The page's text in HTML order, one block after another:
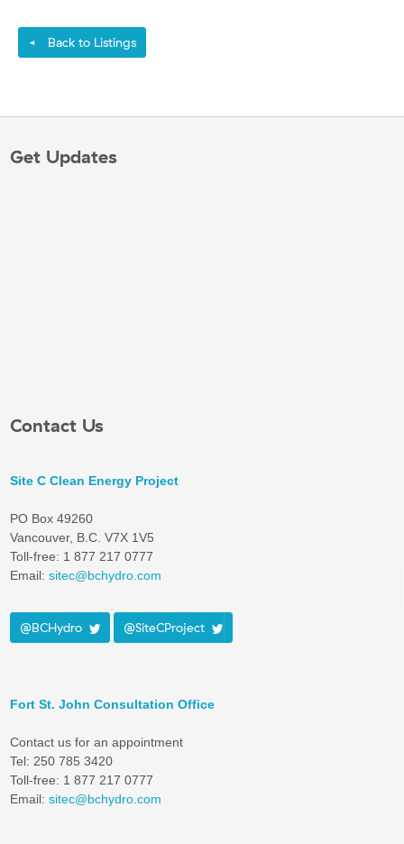
◄ Back to Listings
Get Updates
Contact Us
Site C Clean Energy Project
PO Box 49260
Vancouver, B.C. V7X 1V5
Toll-free: 1 877 217 0777
Email: sitec@bchydro.com
@BCHydro @SiteCProject
Fort St. John Consultation Office
Contact us for an appointment
Tel: 250 785 3420
Toll-free: 1 877 217 0777
Email: sitec@bchydro.com